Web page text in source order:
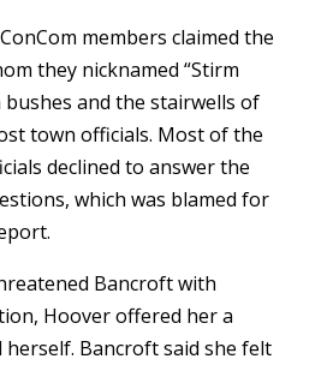
members claimed the
they nicknamed “Stirm
bushes and the stairwells of
town officials. Most of the
declined to answer the
which was blamed for
Bancroft with
Hoover offered her a
herself. Bancroft said she felt